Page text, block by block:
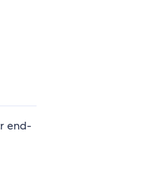
end-